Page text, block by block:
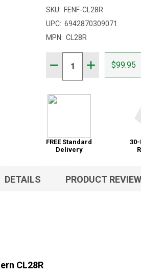
SKU: FENF-CL28R
UPC: 6942870309071
MPN: CL28R
DECREASE QUANTITY
INCREASE
$99.95
FREE Standard
Delivery
30-
DETAILS PRODUCT
CL28R